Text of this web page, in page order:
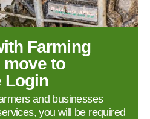
Farming
move to
Login
and businesses
you will be required